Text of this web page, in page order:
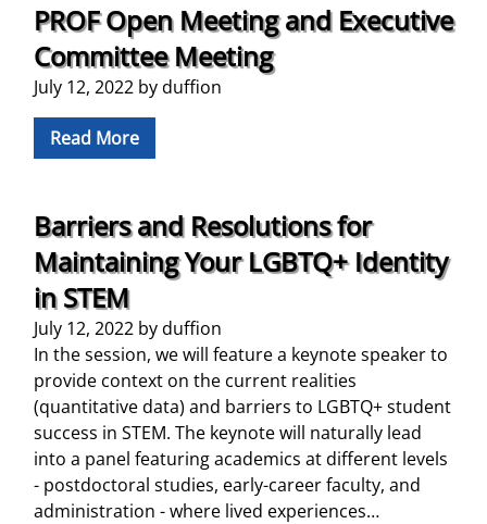
PROF Open Meeting and Executive
Committee Meeting
July 12, 2022 byduffion
Read More
Barriers and Resolutions for
Maintaining Your LGBTQ+ Identity
in STEM
July 12, 2022 byduffion
In the session, we will feature a keynote speaker to
provide context on the current realities
(quantitative data) and barriers to LGBTQ+ student
success in STEM. The keynote will naturally lead
into a panel featuring academics at different levels
- postdoctoral studies, early-career faculty, and
administration - where lived experiences…